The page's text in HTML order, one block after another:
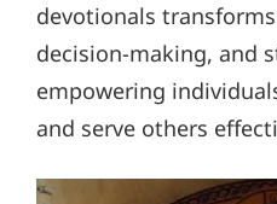
devotionals
decision-making, and
empowering
and serve others